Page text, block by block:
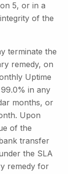
5, or in a
of the
terminate the
remedy, on
Uptime
in any
months, or
Upon
of the
transfer
the SLA
remedy for